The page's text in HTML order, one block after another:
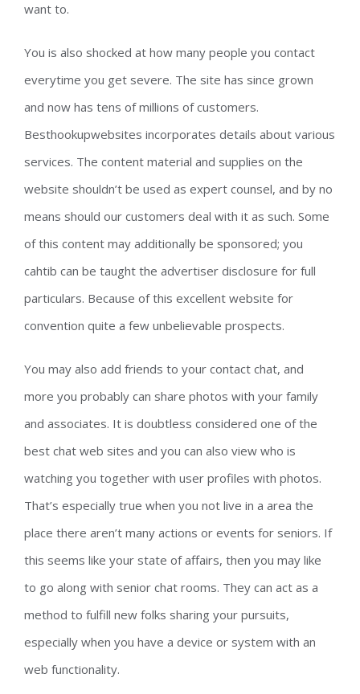
want to.
You is also shocked at how many people you contact
everytime you get severe. The site has since grown
and now has tens of millions of customers.
Besthookupwebsites incorporates details about various
services. The content material and supplies on the
website shouldn’t be used as expert counsel, and by no
means should our customers deal with it as such. Some
of this content may additionally be sponsored; you
cahtib can be taught the advertiser disclosure for full
particulars. Because of this excellent website for
convention quite a few unbelievable prospects.
You may also add friends to your contact chat, and
more you probably can share photos with your family
and associates. It is doubtless considered one of the
best chat web sites and you can also view who is
watching you together with user profiles with photos.
That’s especially true when you not live in a area the
place there aren’t many actions or events for seniors. If
this seems like your state of affairs, then you may like
to go along with senior chat rooms. They can act as a
method to fulfill new folks sharing your pursuits,
especially when you have a device or system with an
web functionality.